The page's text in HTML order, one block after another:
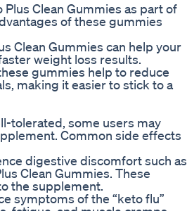
Clean Gummies as part of
of these gummies
Clean Gummies can help your
weight loss results.
gummies help to reduce
making it easier to stick to a
tolerated, some users may
Common side effects
digestive discomfort such as
Clean Gummies. These
the supplement.
symptoms of the “keto flu”